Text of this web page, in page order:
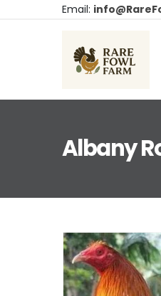
Email:
Albany